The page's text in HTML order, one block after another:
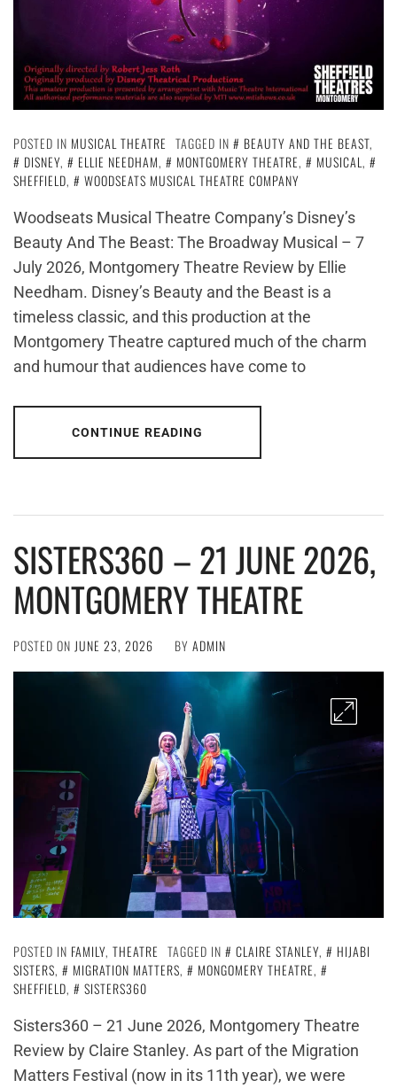
POSTED IN MUSICAL THEATRE TAGGED IN BEAUTY AND THE BEAST,
DISNEY, ELLIE NEEDHAM, MONTGOMERY THEATRE, MUSICAL,
SHEFFIELD,
WOODSEATS MUSICAL THEATRE COMPANY
Woodseats Musical Theatre Company’s Disney’s
Beauty And The Beast: The Broadway Musical – 7
July 2026, Montgomery Theatre Review by Ellie
Needham. Disney’s Beauty and the Beast is a
timeless classic, and this production at the
Montgomery Theatre captured much of the charm
and humour that audiences have come to
CONTINUE READING
SISTERS360 – 21 JUNE 2026,
MONTGOMERY THEATRE
POSTED ON JUNE 23, 2026 BY ADMIN
POSTED IN FAMILY, THEATRE TAGGED IN CLAIRE STANLEY,
HIJABI
SISTERS, MIGRATION MATTERS, MONGOMERY THEATRE,
SHEFFIELD,
SISTERS360
Sisters360 – 21 June 2026, Montgomery Theatre
Review by Claire Stanley. As part of the Migration
Matters Festival (now in its 11th year), we were